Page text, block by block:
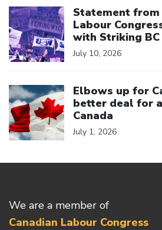
Statement from
Labour
with Striking BC
July 10, 2026
Elbows up for
better deal for
Canada
July 1, 2026
We are a member of
Canadian Labour Congress